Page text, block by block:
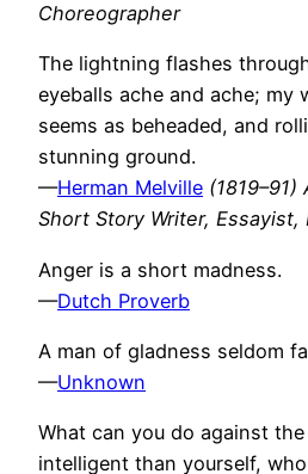
Choreographer
The lightning flashes
eyeballs ache and ache; my
seems as beheaded, and
stunning ground.
—Herman Melville
Short Story Writer, Essayist,
Anger is a short madness.
—Dutch Proverb
A man of gladness seldom
—Unknown
What can you do against
intelligent than yourself,